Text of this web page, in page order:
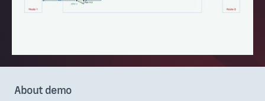
About demo